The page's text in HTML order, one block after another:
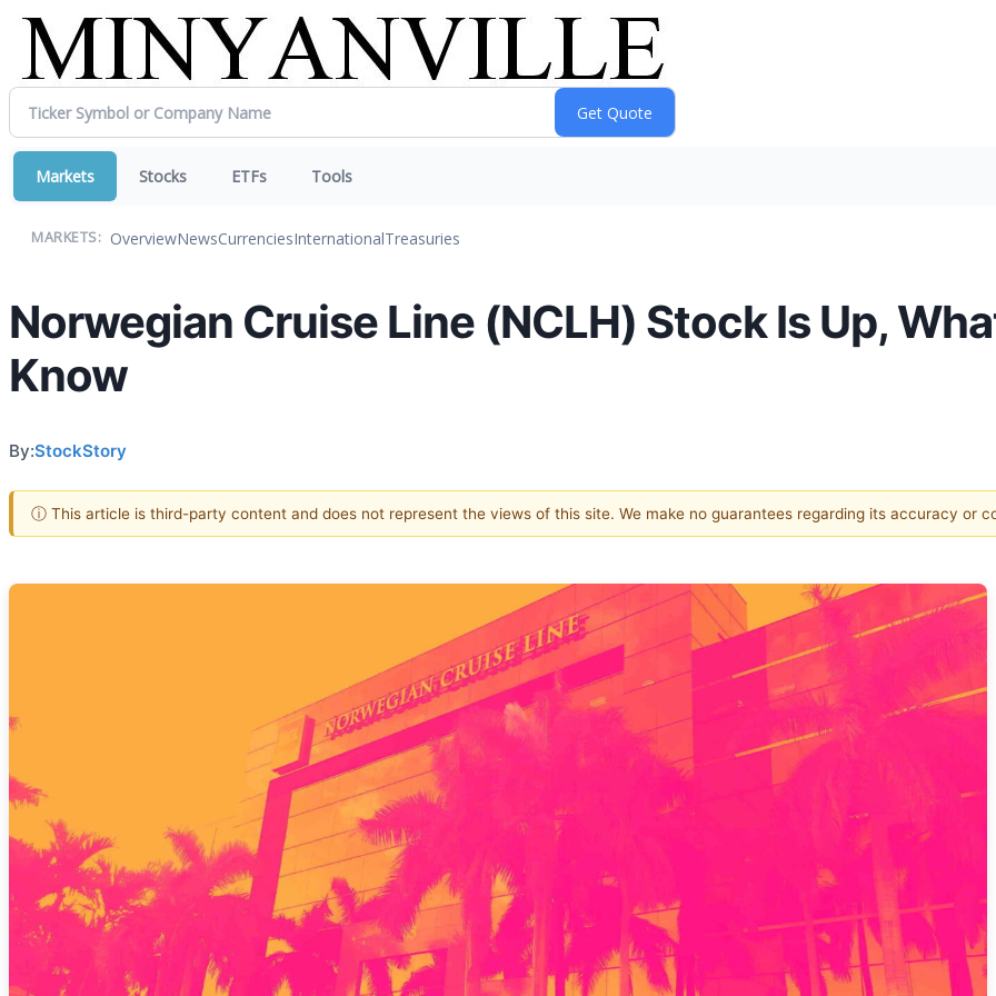
Markets Stocks ETFs Tools
MARKETS: OverviewNewsCurrenciesInternationalTreasuries
Norwegian Cruise Line (NCLH) Stock Is Up,
Know
By:StockStory
ⓘ This article is third-party content and does not represent the views of this site. We make no guarantees regarding its accuracy or